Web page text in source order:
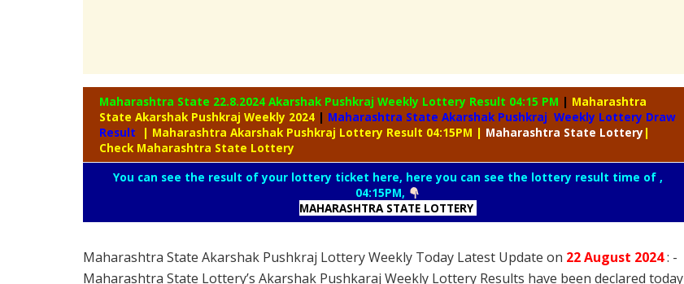
Maharashtra State 22.8.2024 Akarshak Pushkraj Weekly Lottery Result 04:15 PM | Maharashtra
State Akarshak Pushkraj Weekly 2024 | Maharashtra State Akarshak Pushkraj Weekly Lottery Draw
Result
| Maharashtra Akarshak Pushkraj Lottery Result 04:15PM | Maharashtra State Lottery|
Check Maharashtra State Lottery
You can see the result of your lottery ticket here, here you can see the lottery result time of ,
04:15PM,
MAHARASHTRA STATE LOTTERY
Maharashtra State Akarshak Pushkraj Lottery Weekly Today Latest Update on 22 August 2024: -
Maharashtra State Lottery’s Akarshak Pushkaraj Weekly Lottery Results have been declared today